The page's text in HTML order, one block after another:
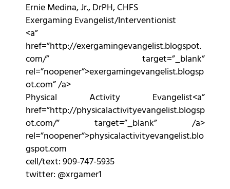
Ernie Medina, Jr., DrPH, CHFS
Exergaming Evangelist/Interventionist
<a”
href=”http://exergamingevangelist.blogspot.
com/” target=”_blank”
rel=”noopener”>exergamingevangelist.blogsp
ot.com” /a>
Physical Activity Evangelist<a”
href=”http://physicalactivityevangelist.blogsp
ot.com/” target=”_blank” /a>
rel=”noopener”>physicalactivityevangelist.blo
gspot.com
cell/text: 909-747-5935
twitter: @xrgamer1